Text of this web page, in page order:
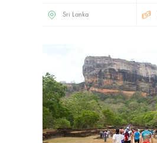
Sri Lanka